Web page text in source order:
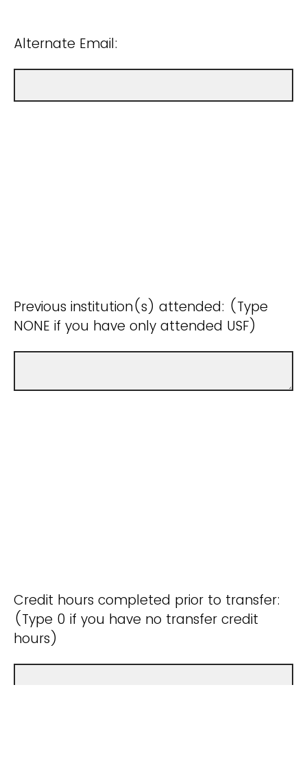
Alternate Email:
Previous institution(s) attended: (Type
NONE if you have only attended USF)
Credit hours completed prior to transfer:
(Type 0 if you have no transfer credit
hours)